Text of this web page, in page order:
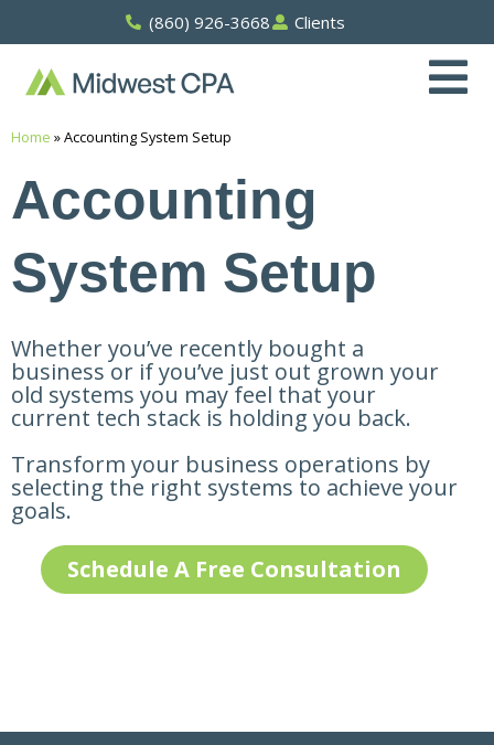
(860) 926-3668 Clients
Home »Accounting System Setup
Accounting
System Setup
Whether you’ve recently bought a
business or if you’ve just out grown your
old systems you may feel that your
current tech stack is holding you back.
Transform your business operations by
selecting the right systems to achieve your
goals.
Schedule A Free Consultation